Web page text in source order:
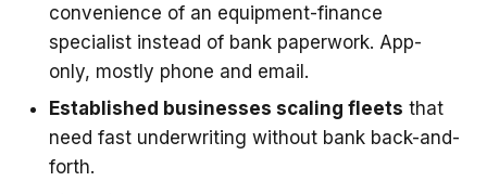
convenience of an equipment-finance
specialist instead of bank paperwork. App-
only, mostly phone and email.
Established businesses scaling fleets that
need fast underwriting without bank back-and-
forth.